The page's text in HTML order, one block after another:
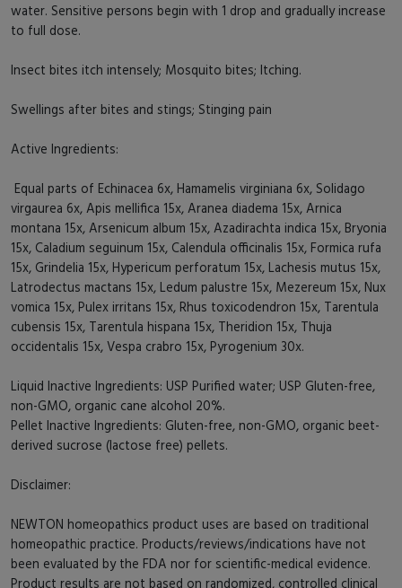
water. Sensitive persons begin with 1 drop and gradually increase
to full dose.
Insect bites itch intensely; Mosquito bites; Itching.
Swellings after bites and stings; Stinging pain
Active Ingredients:
Equal parts of Echinacea 6x, Hamamelis virginiana 6x, Solidago
virgaurea 6x, Apis mellifica 15x, Aranea diadema 15x, Arnica
montana 15x, Arsenicum album 15x, Azadirachta indica 15x, Bryonia
15x, Caladium seguinum 15x, Calendula officinalis 15x, Formica rufa
15x, Grindelia 15x, Hypericum perforatum 15x, Lachesis mutus 15x,
Latrodectus mactans 15x, Ledum palustre 15x, Mezereum 15x, Nux
vomica 15x, Pulex irritans 15x, Rhus toxicodendron 15x, Tarentula
cubensis 15x, Tarentula hispana 15x, Theridion 15x, Thuja
occidentalis 15x, Vespa crabro 15x, Pyrogenium 30x.
Liquid Inactive Ingredients: USP Purified water; USP Gluten-free,
non-GMO, organic cane alcohol 20%.
Pellet Inactive Ingredients: Gluten-free, non-GMO, organic beet-
derived sucrose (lactose free) pellets.
Disclaimer:
NEWTON homeopathics product uses are based on traditional
homeopathic practice. Products/reviews/indications have not
been evaluated by the FDA nor for scientific-medical evidence.
Product results are not based on randomized, controlled clinical